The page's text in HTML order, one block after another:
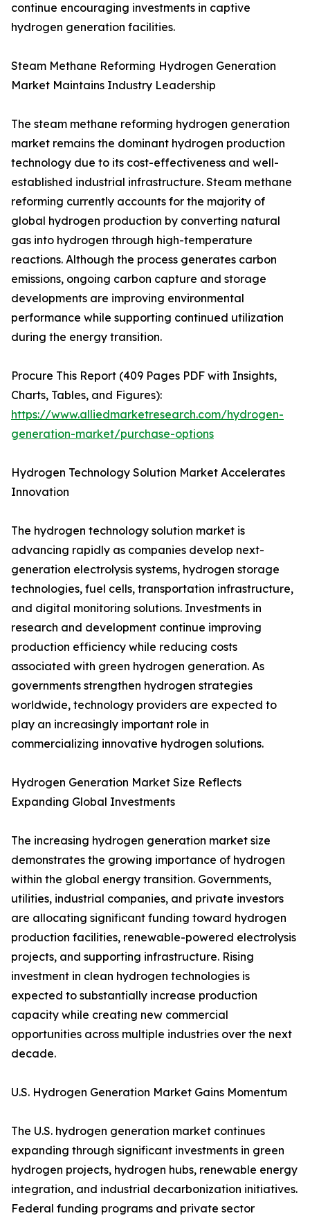
continue encouraging investments in captive
hydrogen generation facilities.
Steam Methane Reforming Hydrogen Generation
Market Maintains Industry Leadership
The steam methane reforming hydrogen generation
market remains the dominant hydrogen production
technology due to its cost-effectiveness and well-
established industrial infrastructure. Steam methane
reforming currently accounts for the majority of
global hydrogen production by converting natural
gas into hydrogen through high-temperature
reactions. Although the process generates carbon
emissions, ongoing carbon capture and storage
developments are improving environmental
performance while supporting continued utilization
during the energy transition.
Procure This Report (409 Pages PDF with Insights,
Charts, Tables, and Figures):
https://www.alliedmarketresearch.com/hydrogen-
generation-market/purchase-options
Hydrogen Technology Solution Market Accelerates
Innovation
The hydrogen technology solution market is
advancing rapidly as companies develop next-
generation electrolysis systems, hydrogen storage
technologies, fuel cells, transportation infrastructure,
and digital monitoring solutions. Investments in
research and development continue improving
production efficiency while reducing costs
associated with green hydrogen generation. As
governments strengthen hydrogen strategies
worldwide, technology providers are expected to
play an increasingly important role in
commercializing innovative hydrogen solutions.
Hydrogen Generation Market Size Reflects
Expanding Global Investments
The increasing hydrogen generation market size
demonstrates the growing importance of hydrogen
within the global energy transition. Governments,
utilities, industrial companies, and private investors
are allocating significant funding toward hydrogen
production facilities, renewable-powered electrolysis
projects, and supporting infrastructure. Rising
investment in clean hydrogen technologies is
expected to substantially increase production
capacity while creating new commercial
opportunities across multiple industries over the next
decade.
U.S. Hydrogen Generation Market Gains Momentum
The U.S. hydrogen generation market continues
expanding through significant investments in green
hydrogen projects, hydrogen hubs, renewable energy
integration, and industrial decarbonization initiatives.
Federal funding programs and private sector